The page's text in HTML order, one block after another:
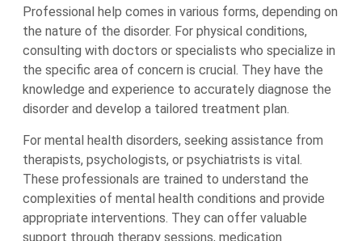
Professional help comes in various forms, depending on
the nature of the disorder. For physical conditions,
consulting with doctors or specialists who specialize in
the specific area of concern is crucial. They have the
knowledge and experience to accurately diagnose the
disorder and develop a tailored treatment plan.
For mental health disorders, seeking assistance from
therapists, psychologists, or psychiatrists is vital.
These professionals are trained to understand the
complexities of mental health conditions and provide
appropriate interventions. They can offer valuable
support through therapy sessions, medication